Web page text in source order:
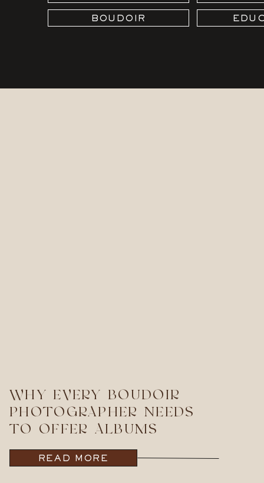
BOUDOIR
READ MORE
WHY EVERY BOUDOIR
PHOTOGRAPHER NEEDS
TO OFFER ALBUMS